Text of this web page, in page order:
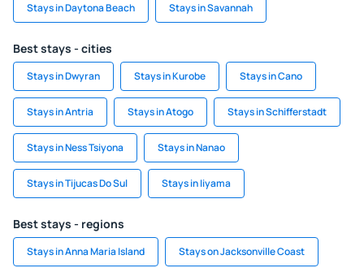
Stays in Daytona Beach Stays in Savannah
Best stays - cities
Stays in Dwyran Stays in Kurobe Stays in Cano
Stays in Antria Stays in Atogo Stays in Schifferstadt
Stays in Ness Tsiyona Stays in Nanao
Stays in Tijucas Do Sul Stays in Iiyama
Best stays - regions
Stays in Anna Maria Island Stays on Jacksonville Coast